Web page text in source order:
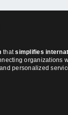
thatsimplifies
organizations
personalized